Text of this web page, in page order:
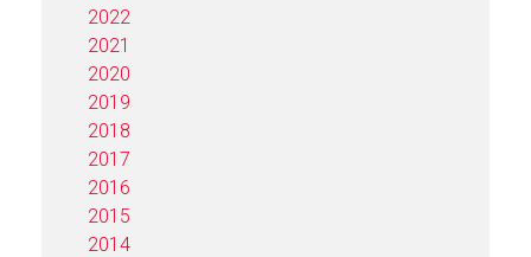
2022
2021
2020
2019
2018
2017
2016
2015
2014